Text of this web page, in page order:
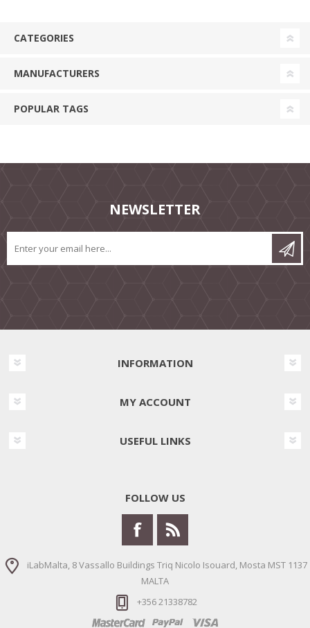
CATEGORIES
MANUFACTURERS
POPULAR TAGS
NEWSLETTER
INFORMATION
MY ACCOUNT
USEFUL LINKS
FOLLOW US
iLabMalta, 8 Vassallo Buildings Triq Nicolo Isouard, Mosta MST 1137
MALTA
+356 21338782